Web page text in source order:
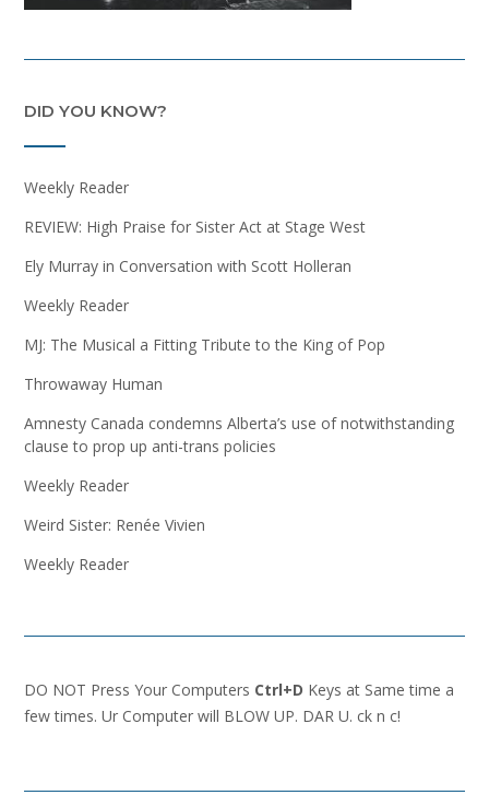
DID YOU KNOW?
Weekly Reader
REVIEW: High Praise for Sister Act at Stage West
Ely Murray in Conversation with Scott Holleran
Weekly Reader
MJ: The Musical a Fitting Tribute to the King of Pop
Throwaway Human
Amnesty Canada condemns Alberta’s use of notwithstanding
clause to prop up anti-trans policies
Weekly Reader
Weird Sister: Renée Vivien
Weekly Reader
DO NOT Press Your Computers Ctrl+D Keys at Same time a
few times. Ur Computer will BLOW UP. DAR U. ck n c!